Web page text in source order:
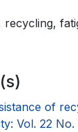
of
Vol. 22 No.